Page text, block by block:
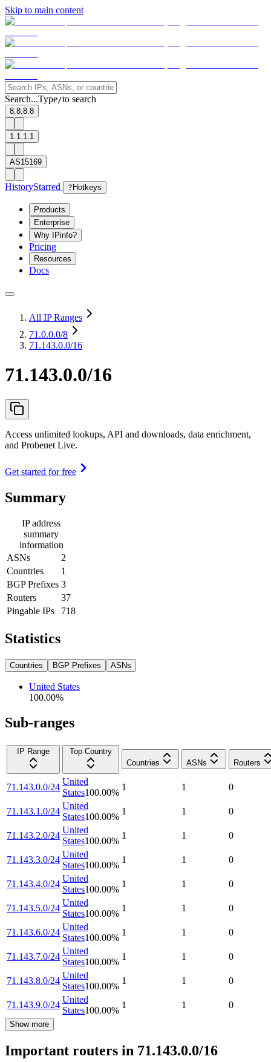
Skip to main content
Search...Type/to search
8.8.8.8
1.1.1.1
AS15169
HistoryStarred ? Hotkeys
Products
Enterprise
Why IPinfo?
Pricing
Resources
Docs
All IP Ranges
71.0.0.0/8
71.143.0.0/16
71.143.0.0/16
Access unlimited lookups, API and downloads, data enrichment,
and Probenet Live.
Get started for free
Summary
IP address
summary
information
ASNs
2
Countries
1
BGP Prefixes 3
Routers
37
Pingable IPs
718
Statistics
Countries BGP Prefixes ASNs
United States
100.00%
Sub-ranges
IP Range
Top Country
Countries
ASNs Routers
71.143.0.0/24
United
States100.00%
1 1 0
71.143.1.0/24
United
States100.00%
1 1 0
71.143.2.0/24
United
States100.00%
1 1 0
71.143.3.0/24
United
States100.00%
1 1 0
71.143.4.0/24
United
States100.00%
1 1 0
71.143.5.0/24
United
States100.00%
1 1 0
71.143.6.0/24
United
States100.00%
1 1 0
71.143.7.0/24
United
States100.00%
1 1 0
71.143.8.0/24
United
States100.00%
1 1 0
71.143.9.0/24
United
States100.00%
1 1 0
Show more
Important routers in 71.143.0.0/16